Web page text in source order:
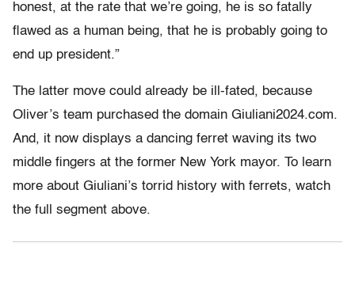
honest, at the rate that we’re going, he is so fatally
flawed as a human being, that he is probably going to
end up president.”
The latter move could already be ill-fated, because
Oliver’s team purchased the domain Giuliani2024.com.
And, it now displays a dancing ferret waving its two
middle fingers at the former New York mayor. To learn
more about Giuliani’s torrid history with ferrets, watch
the full segment above.